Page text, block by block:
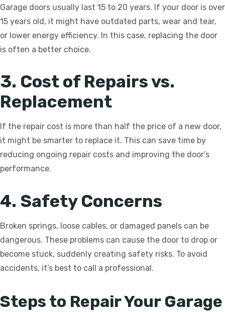
Garage doors usually last 15 to 20 years. If your door is over
15 years old, it might have outdated parts, wear and tear,
or lower energy efficiency. In this case, replacing the door
is often a better choice.
3. Cost of Repairs vs.
Replacement
If the repair cost is more than half the price of a new door,
it might be smarter to replace it. This can save time by
reducing ongoing repair costs and improving the door’s
performance.
4. Safety Concerns
Broken springs, loose cables, or damaged panels can be
dangerous. These problems can cause the door to drop or
become stuck, suddenly creating safety risks. To avoid
accidents, it’s best to call a professional.
Steps to Repair Your Garage